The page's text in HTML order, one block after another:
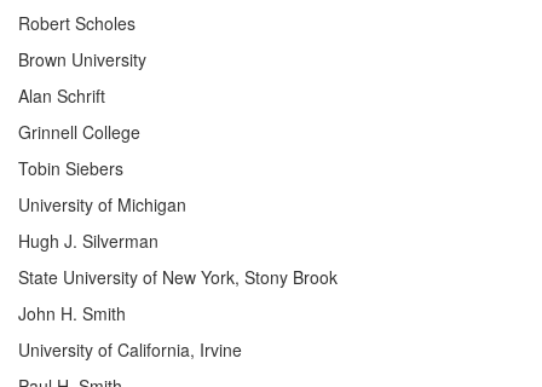
Robert Scholes
Brown University
Alan Schrift
Grinnell College
Tobin Siebers
University of Michigan
Hugh J. Silverman
State University of New York, Stony Brook
John H. Smith
University of California, Irvine